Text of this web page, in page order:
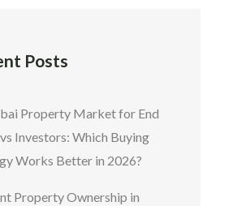
Posts
Property Market for End
Investors: Which Buying
Works Better in 2026?
Property Ownership in